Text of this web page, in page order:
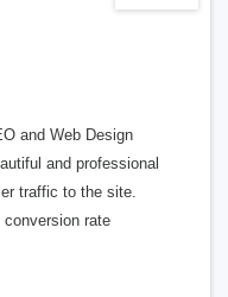
and Web Design
and professional
traffic to the site.
rate